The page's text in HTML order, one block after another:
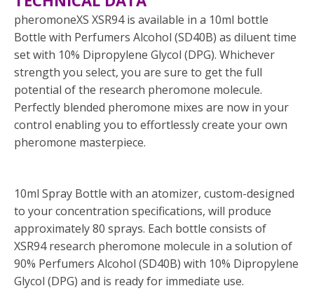
pheromoneXS XSR94 is available in a 10ml bottle
Bottle with Perfumers Alcohol (SD40B) as diluent time
set with 10% Dipropylene Glycol (DPG). Whichever
strength you select, you are sure to get the full
potential of the research pheromone molecule.
Perfectly blended pheromone mixes are now in your
control enabling you to effortlessly create your own
pheromone masterpiece.
10ml Spray Bottle with an atomizer, custom-designed
to your concentration specifications, will produce
approximately 80 sprays. Each bottle consists of
XSR94 research pheromone molecule in a solution of
90% Perfumers Alcohol (SD40B) with 10% Dipropylene
Glycol (DPG) and is ready for immediate use.